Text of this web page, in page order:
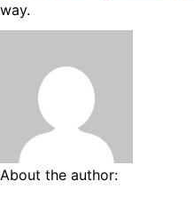
way.
About the author: